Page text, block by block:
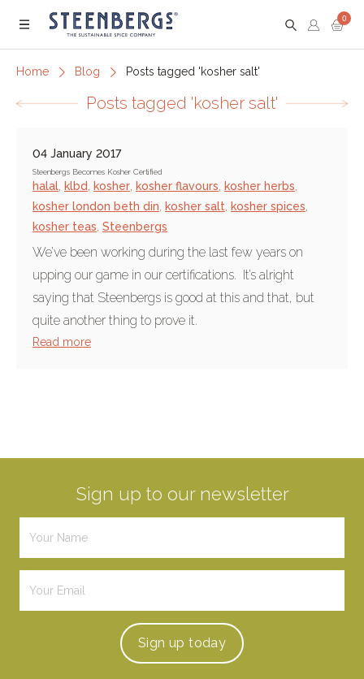
Menu
0
Home Blog Posts tagged 'kosher salt'
Posts tagged 'kosher salt'
04 January 2017
Steenbergs Becomes Kosher Certified
halal klbd kosher kosher flavours kosher herbs
kosher london beth din
kosher salt kosher spices
kosher teas Steenbergs
We’ve been working during the last few years on
upping our game in our certifications. It’s alright
saying that Steenbergs is good at this and that, but
quite another thing to prove it.
Read more
Sign up to our newsletter
Sign up today